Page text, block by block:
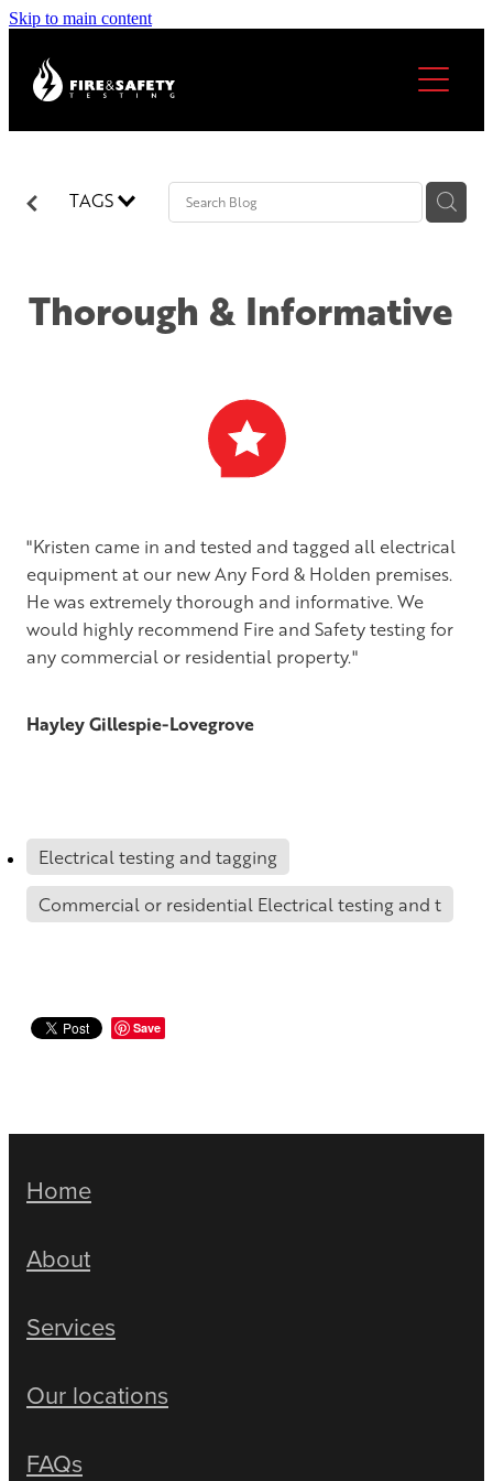
Skip to main content
Home
About
North Shore & Auckland
Tauranga & Mt Maunganui
Rotorua
Taupo
Christchurch
FAQs
TAGS
Thorough & Informative
"Kristen came in and tested and tagged all electrical
equipment at our new Any Ford & Holden premises.
He was extremely thorough and informative. We
would highly recommend Fire and Safety testing for
any commercial or residential property."
Hayley Gillespie-Lovegrove
Electrical testing and tagging
Commercial or residential Electrical testing and t
Save
Home
About
Services
Our locations
FAQs